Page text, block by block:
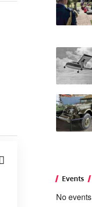
Events
No events